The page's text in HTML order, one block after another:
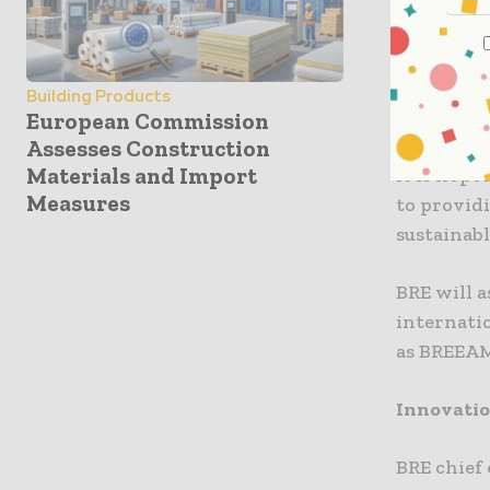
Building Products
European Commission
Assesses Construction
Materials and Import
Measures
By
refurb
in what
It is
to
BRE will
as
BRE